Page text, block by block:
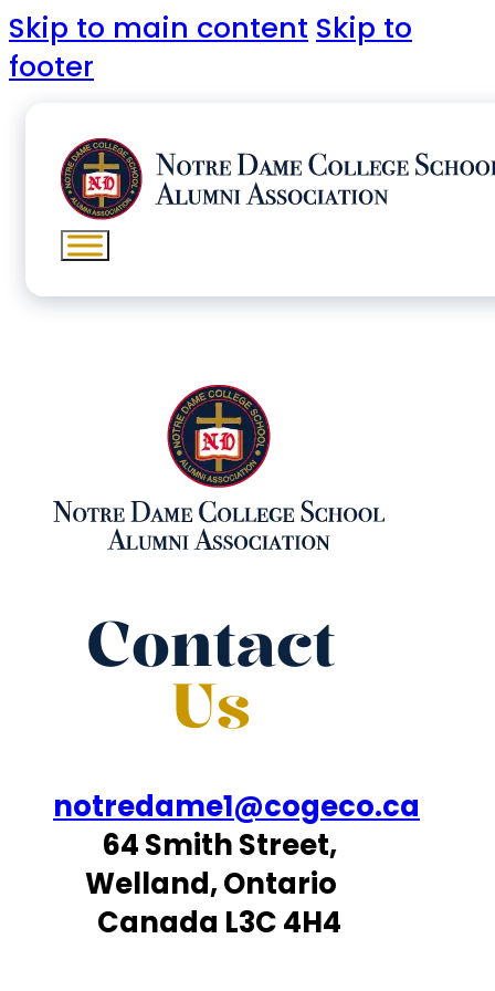
Skip to main content Skip to
footer
Contact
Us
notredame1@cogeco.ca
64 Smith Street,
Welland, Ontario
Canada L3C 4H4